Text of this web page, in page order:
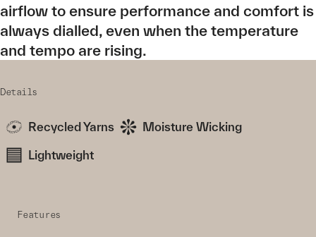
airflow to ensure performance and comfort is
always dialled, even when the temperature
and tempo are rising.
Details
Recycled Yarns Moisture Wicking
Lightweight
Features